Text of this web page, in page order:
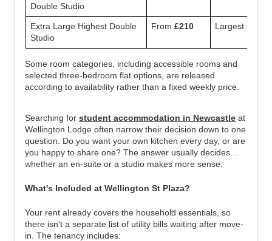
Double Studio
Extra Large Highest Double
Studio
From £210 Largest
Some room categories, including accessible rooms and
selected three-bedroom flat options, are released
according to availability rather than a fixed weekly price.
Searching for student accommodation in Newcastle at
Wellington Lodge often narrow their decision down to one
question. Do you want your own kitchen every day, or are
you happy to share one? The answer usually decides
whether an en-suite or a studio makes more sense.
What's Included at Wellington St Plaza?
Your rent already covers the household essentials, so
there isn't a separate list of utility bills waiting after move-
in. The tenancy includes: